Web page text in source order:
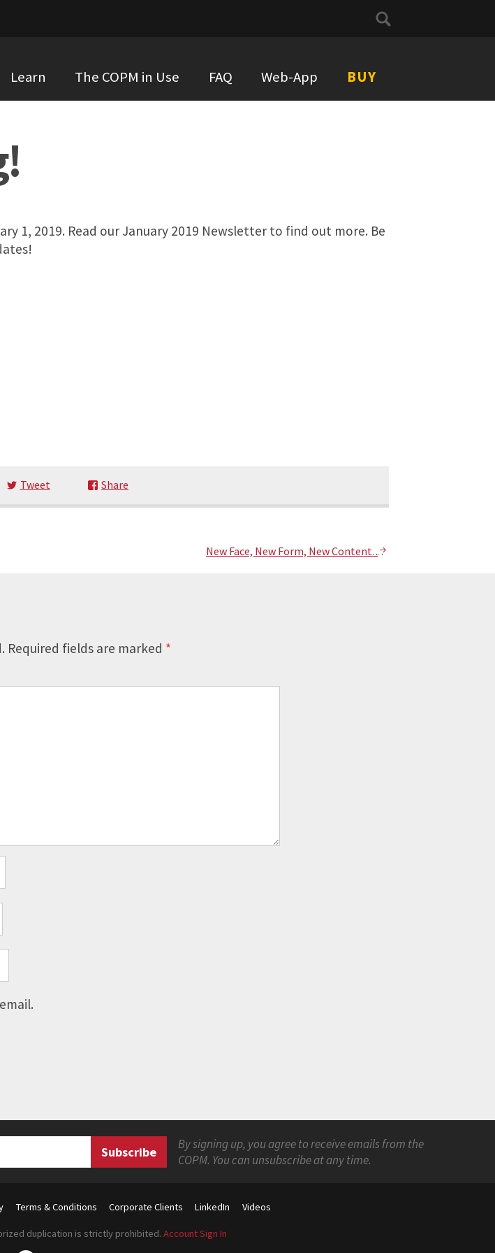
Search
for:
Learn The COPM in Use FAQ Web-App BUY
1, 2019. Read our January 2019 Newsletter to find out more. Be
Tweet Share
New Face, New Form, New Content….
Required fields are marked *
By signing up, you agree to receive emails from the
COPM. You can unsubscribe at any time.
Terms & Conditions Corporate Clients LinkedIn
Videos
duplication is strictly prohibited. Account Sign In